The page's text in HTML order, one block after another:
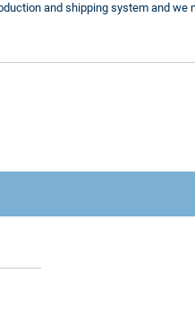
and shipping system and we